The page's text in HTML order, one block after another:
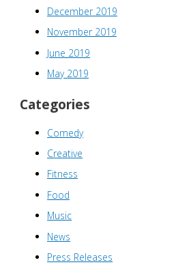
December 2019
November 2019
June 2019
May 2019
Categories
Comedy
Creative
Fitness
Food
Music
News
Press Releases